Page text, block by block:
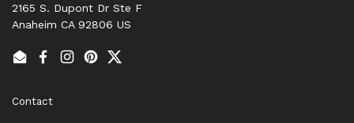
2165 S. Dupont Dr Ste F
Anaheim CA 92806 US
EmailFacebook
Instagram
PinterestTwitter
Contact